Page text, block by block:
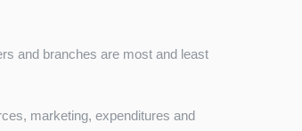
and branches are most and least
marketing, expenditures and